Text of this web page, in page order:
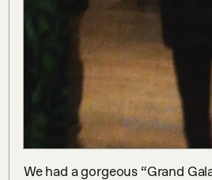
We had a gorgeous “Grand